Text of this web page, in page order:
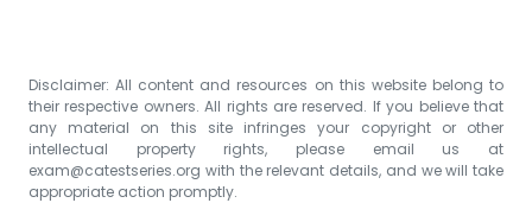
Disclaimer: All content and resources on this website belong to
their respective owners. All rights are reserved. If you believe that
any material on this site infringes your copyright or other
intellectual property rights, please email us at
exam@catestseries.org with the relevant details, and we will take
appropriate action promptly.